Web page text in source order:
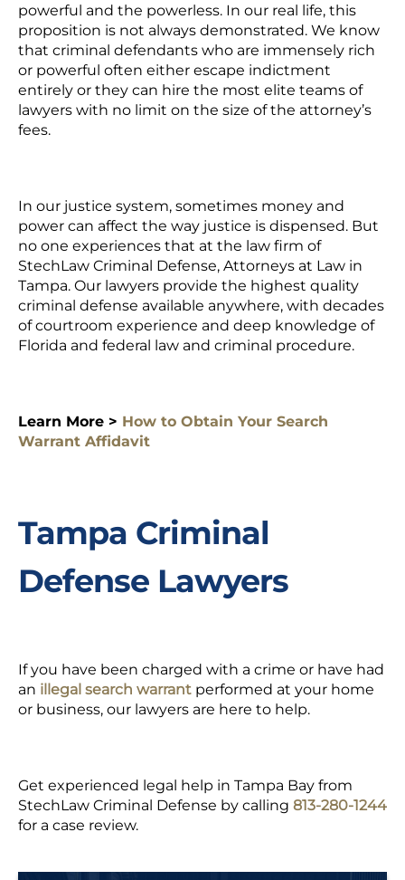
powerful and the powerless. In our real life, this
proposition is not always demonstrated. We know
that criminal defendants who are immensely rich
or powerful often either escape indictment
entirely or they can hire the most elite teams of
lawyers with no limit on the size of the attorney’s
fees.
In our justice system, sometimes money and
power can affect the way justice is dispensed. But
no one experiences that at the law firm of
StechLaw Criminal Defense, Attorneys at Law in
Tampa. Our lawyers provide the highest quality
criminal defense available anywhere, with decades
of courtroom experience and deep knowledge of
Florida and federal law and criminal procedure.
Learn More > How to Obtain Your Search
Warrant Affidavit
Tampa Criminal
Defense Lawyers
If you have been charged with a crime or have had
an illegal search warrant performed at your home
or business, our lawyers are here to help.
Get experienced legal help in Tampa Bay from
StechLaw Criminal Defense by calling 813-280-1244
for a case review.